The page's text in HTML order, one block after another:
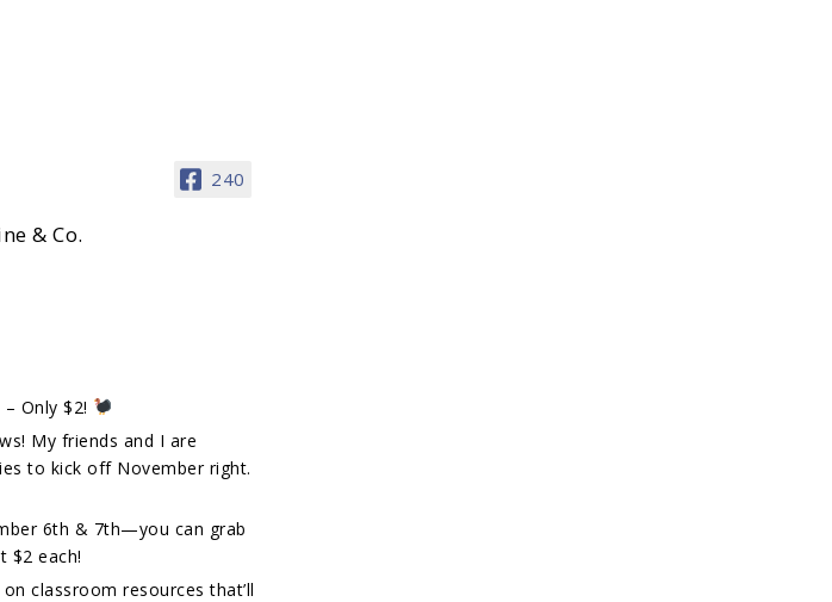
240
& Co.
Only $2!
My friends and I are
to kick off November right.
6th & 7th—you can grab
$2 each!
classroom resources that’ll